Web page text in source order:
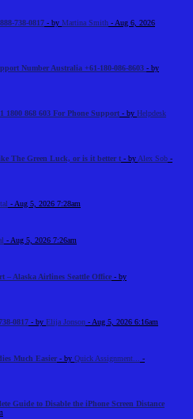
738-0817 - by Martina Smith - Aug 6, 2026
Number Australia +61-180-086-8603 - by
1800 868 603 For Phone Support - by Helpdesk
The Green Luck, or is it better t - by Alex Sob -
- Aug 5, 2026 7:28am
- Aug 5, 2026 7:26am
– Alaska Airlines Seattle Office - by
0817 - by Elija Jonson - Aug 5, 2026 6:16am
Much Easier - by Quick Assignment...
-
Guide to Disable the iPhone Screen Distance